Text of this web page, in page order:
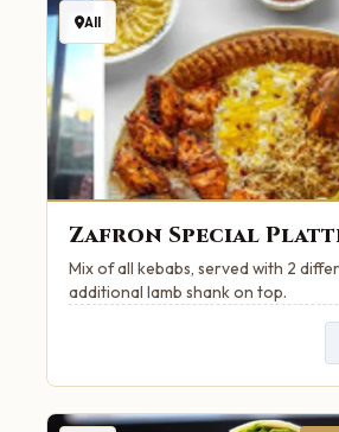
All
Zafron Special
Mix of all kebabs, served with 2
additional lamb shank on top.